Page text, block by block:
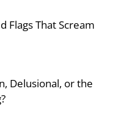
Flags That Scream
Delusional, or the